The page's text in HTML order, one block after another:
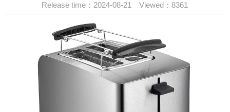
Release time：2024-08-21 Viewed：8361